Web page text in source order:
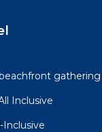
Inclusive
Inclusive